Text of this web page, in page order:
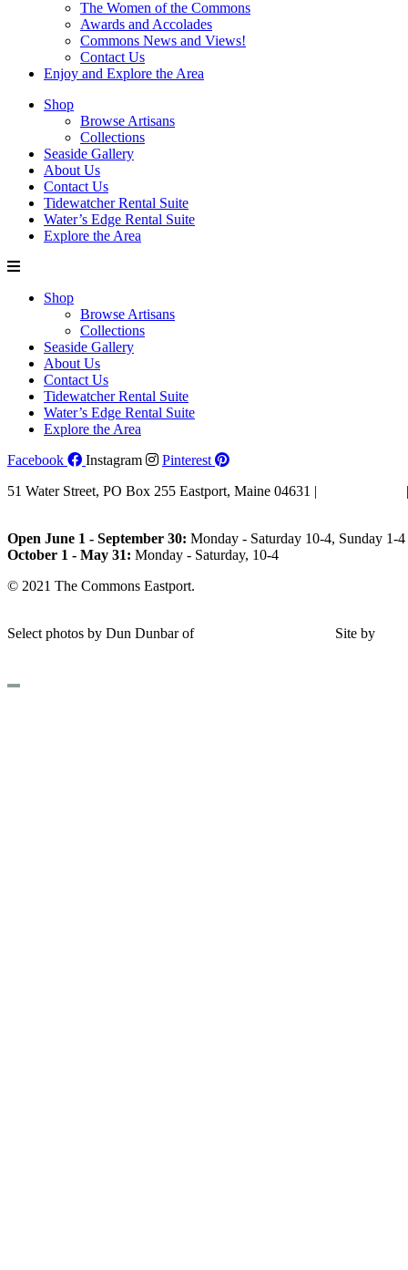
The Women of the Commons
Awards and Accolades
Commons News and Views!
Contact Us
Enjoy and Explore the Area
Shop
Browse Artisans
Collections
Seaside Gallery
About Us
Contact Us
Tidewatcher Rental Suite
Water’s Edge Rental Suite
Explore the Area
Shop
Browse Artisans
Collections
Seaside Gallery
About Us
Contact Us
Tidewatcher Rental Suite
Water’s Edge Rental Suite
Explore the Area
Facebook
Instagram
Pinterest
51 Water Street, PO Box 255 Eastport, Maine 04631 |
|
Open June 1 - September 30: Monday - Saturday 10-4, Sunday 1-4
October 1 - May 31: Monday - Saturday, 10-4
© 2021 The Commons Eastport.
Select photos by Dun Dunbar of
Site by